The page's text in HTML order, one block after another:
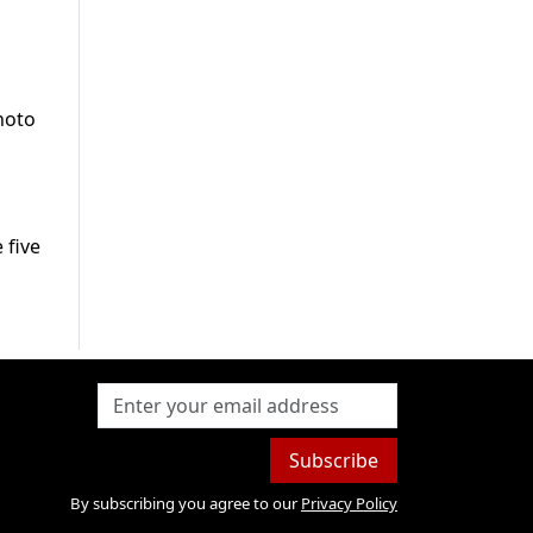
five
Subscribe
By subscribing you agree to our Privacy Policy